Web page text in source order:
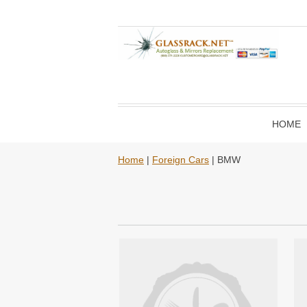
HOME
Home | Foreign Cars | BMW